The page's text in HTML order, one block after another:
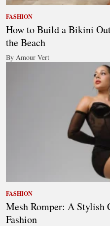
FASHION
How to Build a Bikini
the Beach
By Amour Vert
FASHION
Mesh Romper: A Stylish
Fashion